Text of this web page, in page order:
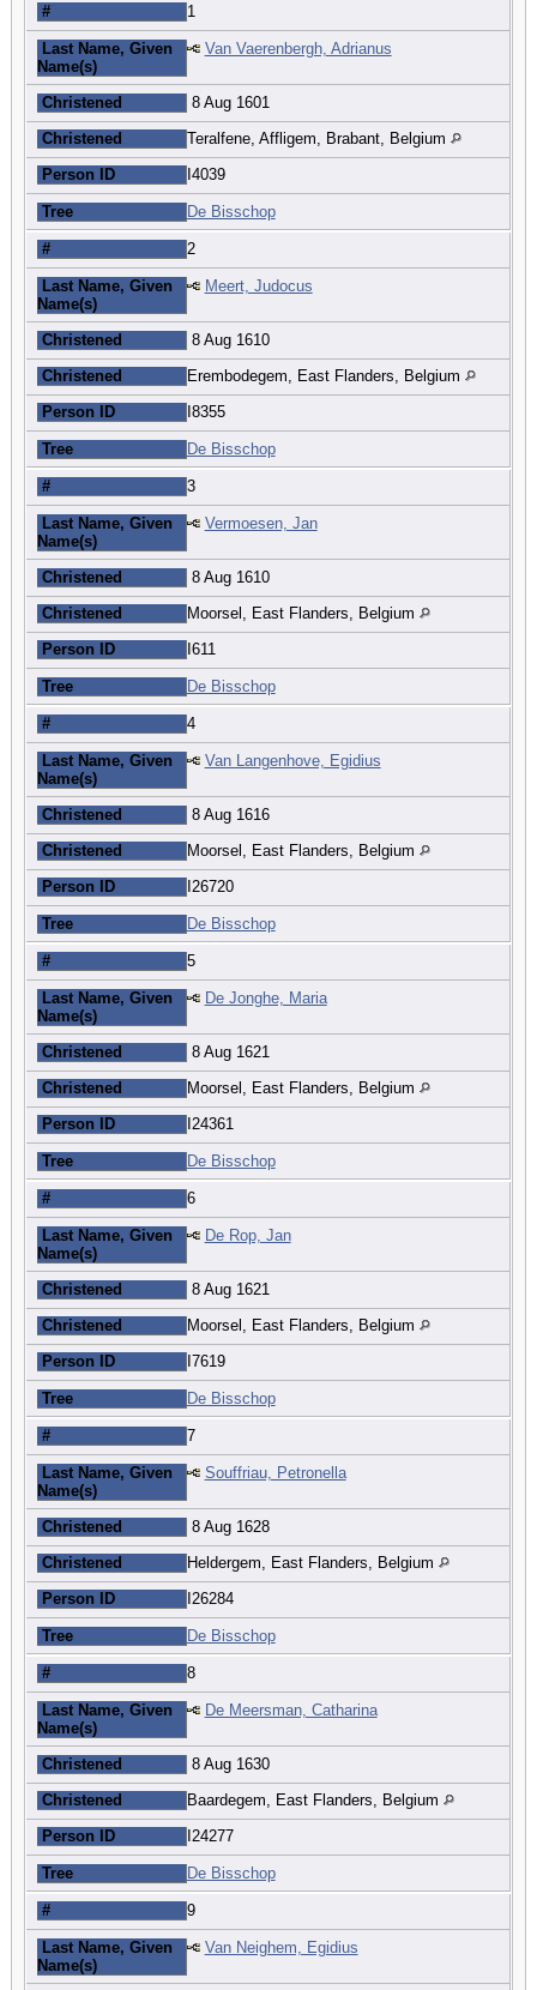
# 1
Last Name, Given
Name(s)
Van Vaerenbergh, Adrianus
Christened 8 Aug 1601
Christened Teralfene, Affligem, Brabant, Belgium
Person ID I4039
Tree De Bisschop
# 2
Last Name, Given
Name(s)
Meert, Judocus
Christened 8 Aug 1610
Christened Erembodegem, East Flanders, Belgium
Person ID I8355
Tree De Bisschop
# 3
Last Name, Given
Name(s)
Vermoesen, Jan
Christened 8 Aug 1610
Christened Moorsel, East Flanders, Belgium
Person ID I611
Tree De Bisschop
# 4
Last Name, Given
Name(s)
Van Langenhove, Egidius
Christened 8 Aug 1616
Christened Moorsel, East Flanders, Belgium
Person ID I26720
Tree De Bisschop
# 5
Last Name, Given
Name(s)
De Jonghe, Maria
Christened 8 Aug 1621
Christened Moorsel, East Flanders, Belgium
Person ID I24361
Tree De Bisschop
# 6
Last Name, Given
Name(s)
De Rop, Jan
Christened 8 Aug 1621
Christened Moorsel, East Flanders, Belgium
Person ID I7619
Tree De Bisschop
# 7
Last Name, Given
Name(s)
Souffriau, Petronella
Christened 8 Aug 1628
Christened Heldergem, East Flanders, Belgium
Person ID I26284
Tree De Bisschop
# 8
Last Name, Given
Name(s)
De Meersman, Catharina
Christened 8 Aug 1630
Christened Baardegem, East Flanders, Belgium
Person ID I24277
Tree De Bisschop
# 9
Last Name, Given
Name(s)
Van Neighem, Egidius